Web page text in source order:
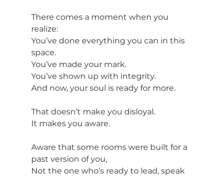
There comes a moment when you
realize:
You’ve done everything you can in this
space.
You’ve made your mark.
You’ve shown up with integrity.
And now, your soul is ready for more.
That doesn’t make you disloyal.
It makes you aware.
Aware that some rooms were built for a
past version of you,
Not the one who’s ready to lead, speak